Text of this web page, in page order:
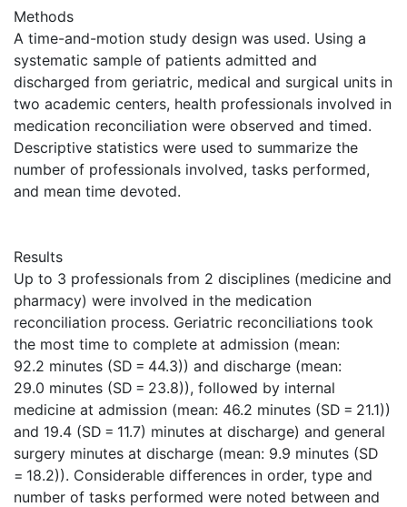
Methods
A time-and-motion study design was used. Using a
systematic sample of patients admitted and
discharged from geriatric, medical and surgical units in
two academic centers, health professionals involved in
medication reconciliation were observed and timed.
Descriptive statistics were used to summarize the
number of professionals involved, tasks performed,
and mean time devoted.
Results
Up to 3 professionals from 2 disciplines (medicine and
pharmacy) were involved in the medication
reconciliation process. Geriatric reconciliations took
the most time to complete at admission (mean:
92.2 minutes (SD = 44.3)) and discharge (mean:
29.0 minutes (SD = 23.8)), followed by internal
medicine at admission (mean: 46.2 minutes (SD = 21.1))
and 19.4 (SD = 11.7) minutes at discharge) and general
surgery minutes at discharge (mean: 9.9 minutes (SD
= 18.2)). Considerable differences in order, type and
number of tasks performed were noted between and